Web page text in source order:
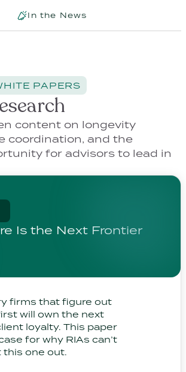
In the News
PAPERS
content on longevity
coordination, and the
for advisors to lead in
Is the Next Frontier
firms that figure out
will own the next
loyalty. This paper
for why RIAs can’t
one out.